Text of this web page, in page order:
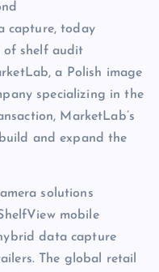
capture, today
of shelf audit
a Polish image
specializing in the
MarketLab’s
and expand the
solutions
mobile
data capture
The global retail